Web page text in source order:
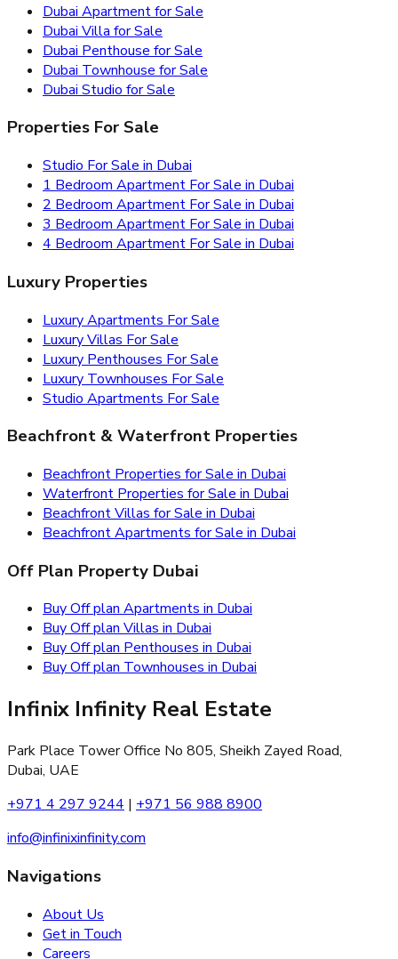
Dubai Apartment for Sale
Dubai Villa for Sale
Dubai Penthouse for Sale
Dubai Townhouse for Sale
Dubai Studio for Sale
Properties For Sale
Studio For Sale in Dubai
1 Bedroom Apartment For Sale in Dubai
2 Bedroom Apartment For Sale in Dubai
3 Bedroom Apartment For Sale in Dubai
4 Bedroom Apartment For Sale in Dubai
Luxury Properties
Luxury Apartments For Sale
Luxury Villas For Sale
Luxury Penthouses For Sale
Luxury Townhouses For Sale
Studio Apartments For Sale
Beachfront & Waterfront Properties
Beachfront Properties for Sale in Dubai
Waterfront Properties for Sale in Dubai
Beachfront Villas for Sale in Dubai
Beachfront Apartments for Sale in Dubai
Off Plan Property Dubai
Buy Off plan Apartments in Dubai
Buy Off plan Villas in Dubai
Buy Off plan Penthouses in Dubai
Buy Off plan Townhouses in Dubai
Infinix Infinity Real Estate
Park Place Tower Office No 805, Sheikh Zayed Road,
Dubai, UAE
+971 4 297 9244 | +971 56 988 8900
info@infinixinfinity.com
Navigations
About Us
Get in Touch
Careers